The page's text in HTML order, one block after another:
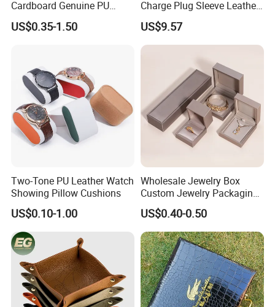
Cardboard Genuine PU
Leather Square Ring Watch
Gift Packing Jewelry
with EVA Foam Insert
US$0.35-1.50
Charge Plug Sleeve Leather
Organizer Gift Cable
Storage Bag
US$9.57
Two-Tone PU Leather Watch
Showing Pillow Cushions
US$0.10-1.00
Wholesale Jewelry Box
Custom Jewelry Packaging
Necklace Ring Jweelry Gift
Boxs
US$0.40-0.50